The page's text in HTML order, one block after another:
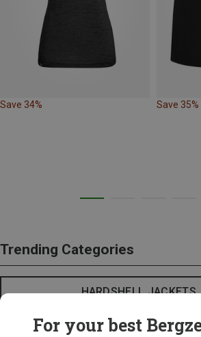
Save 34% Save 35%
Trending Categories
HARDSHELL JACKETS
For your best